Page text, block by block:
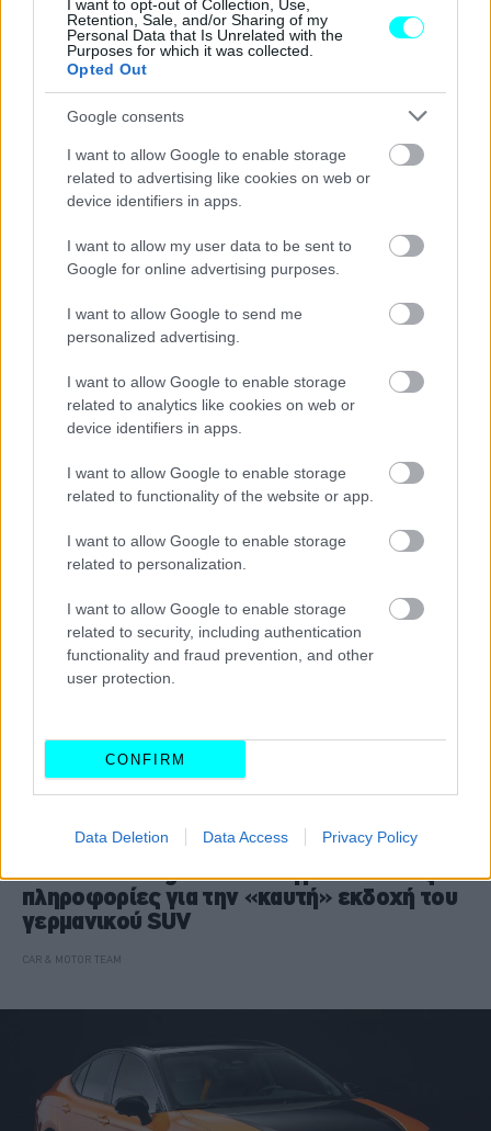
I want to opt-out of Collection, Use,
Retention, Sale, and/or Sharing of my
Personal Data that Is Unrelated with the
Purposes for which it was collected.
Opted Out
Google consents
I want to allow Google to enable storage
related to advertising like cookies on web or
device identifiers in apps.
I want to allow my user data to be sent to
Google for online advertising purposes.
I want to allow Google to send me
personalized advertising.
I want to allow Google to enable storage
related to analytics like cookies on web or
device identifiers in apps.
I want to allow Google to enable storage
related to functionality of the website or app.
I want to allow Google to enable storage
related to personalization.
I want to allow Google to enable storage
related to security, including authentication
functionality and fraud prevention, and other
user protection.
CONFIRM
Data Deletion Data Access Privacy Policy
CAR & MOTOR TEAM
Το Subaru WRX συνεχίζει ακάθεκτο
εκτός Ευρώπης -Νέα συλλεκτική έκδοση
CAR & MOTOR TEAM
Το Volkswagen T-Roc αγριεύει -Όλες οι
πληροφορίες για την «καυτή» εκδοχή του
γερμανικού SUV
CAR & MOTOR TEAM